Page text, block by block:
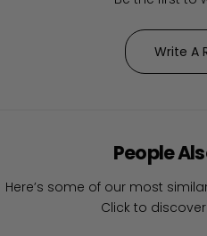
Write A
People
Here’s some of our most
Click to